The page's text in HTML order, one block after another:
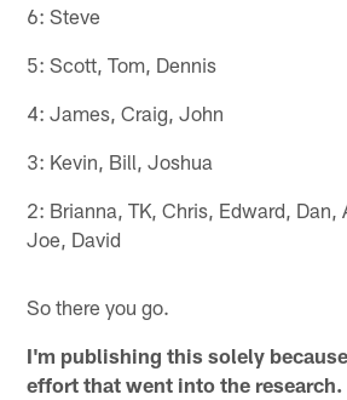
6: Steve
5: Scott, Tom, Dennis
4: James, Craig, John
3: Kevin, Bill, Joshua
2: Brianna, TK, Chris, Edward, Dan,
Joe, David
So there you go.
I'm publishing this solely
effort that went into the research.